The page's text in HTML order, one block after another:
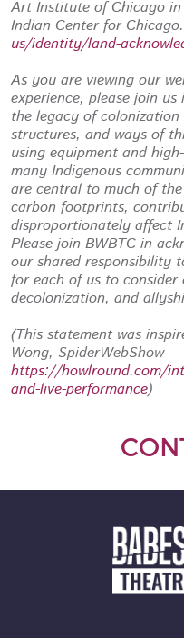
Art Institute of Chicago
Indian Center for Chicago.
us/identity/land-
As you are viewing our
experience, please join
the legacy of
structures, and ways of
using equipment and
many Indigenous
are central to much of
carbon footprints,
disproportionately affect
Please join BWBTC in
our shared responsibility
for each of us to
decolonization, and
(This statement was
Wong, SpiderWebShow
https://howlround.com/
and-live-performance)